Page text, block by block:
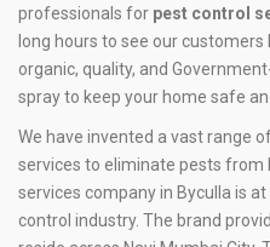
professionals for pest control
long hours to see our
organic, quality, and
spray to keep your home safe
We have invented a vast range
services to eliminate pests from
services company in Byculla is
control industry. The brand